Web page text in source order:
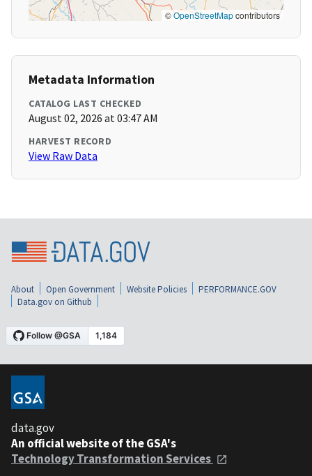
©OpenStreetMapcontributors
Metadata Information
CATALOG LAST CHECKED
August 02, 2026 at 03:47 AM
HARVEST RECORD
View Raw Data
About Open Government Website Policies
PERFORMANCE.GOV
Data.gov on Github
data.gov
An official website of the GSA's
Technology Transformation Services